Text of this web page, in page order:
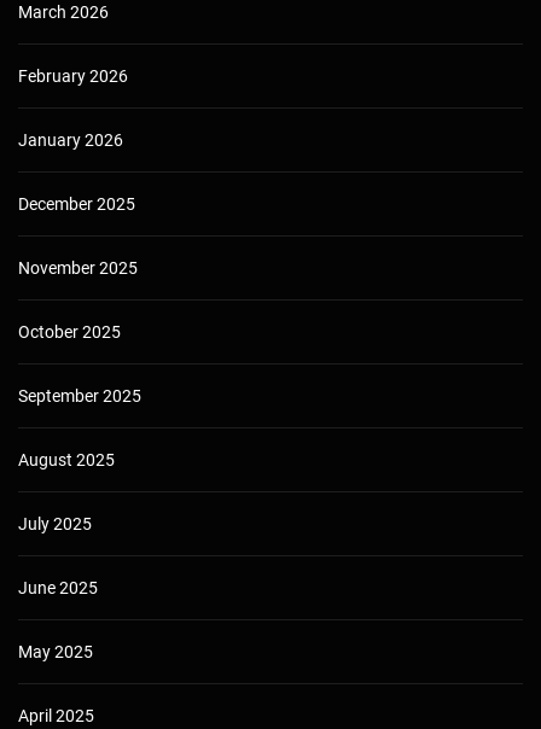
March 2026
February 2026
January 2026
December 2025
November 2025
October 2025
September 2025
August 2025
July 2025
June 2025
May 2025
April 2025